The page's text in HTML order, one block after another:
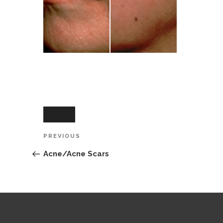
Post
navigation
Previous
PREVIOUS
Acne/Acne Scars